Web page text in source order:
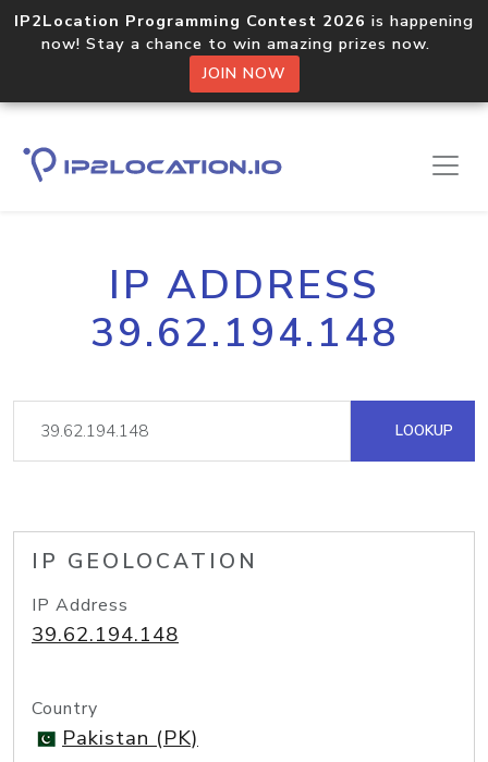
IP2Location Programming Contest 2026 is happening
now! Stay a chance to win amazing prizes now.
JOIN NOW
IP ADDRESS
39.62.194.148
LOOKUP
IP GEOLOCATION
IP Address
39.62.194.148
Country
Pakistan (PK)